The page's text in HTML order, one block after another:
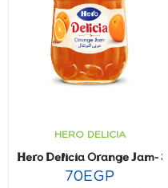
HERO DELICIA
Hero Delicia Orange Jam-
70EGP